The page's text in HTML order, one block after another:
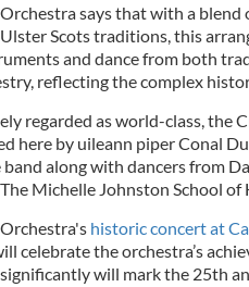
says that with a
Scots traditions, this
and dance from both
reflecting the complex
regarded as world-class, the
here by uileann piper Conal
band along with dancers from
Michelle Johnston School of
historic concert at
celebrate the orchestra’s
will mark the 25th